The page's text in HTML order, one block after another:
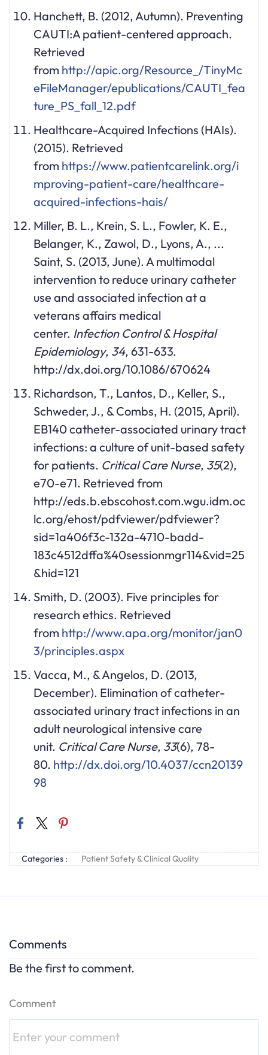
Hanchett, B. (2012, Autumn). Preventing
CAUTI:A patient-centered approach.
Retrieved
from http://apic.org/Resource_/TinyMc
eFileManager/epublications/CAUTI_fea
ture_PS_fall_12.pdf
Healthcare-Acquired Infections (HAIs).
(2015). Retrieved
from https://www.patientcarelink.org/i
mproving-patient-care/healthcare-
acquired-infections-hais/
Miller, B. L., Krein, S. L., Fowler, K. E.,
Belanger, K., Zawol, D., Lyons, A., ...
Saint, S. (2013, June). A multimodal
intervention to reduce urinary catheter
use and associated infection at a
veterans affairs medical
center. Infection Control & Hospital
Epidemiology, 34, 631-633.
http://dx.doi.org/10.1086/670624
Richardson, T., Lantos, D., Keller, S.,
Schweder, J., & Combs, H. (2015, April).
EB140 catheter-associated urinary tract
infections: a culture of unit-based safety
for patients. Critical Care Nurse, 35(2),
e70-e71. Retrieved from
http://eds.b.ebscohost.com.wgu.idm.oc
lc.org/ehost/pdfviewer/pdfviewer?
sid=1a406f3c-132a-4710-badd-
183c4512dffa%40sessionmgr114&vid=25
&hid=121
Smith, D. (2003). Five principles for
research ethics. Retrieved
from http://www.apa.org/monitor/jan0
3/principles.aspx
Vacca, M., & Angelos, D. (2013,
December). Elimination of catheter-
associated urinary tract infections in an
adult neurological intensive care
unit. Critical Care Nurse, 33(6), 78-
80. http://dx.doi.org/10.4037/ccn20139
98
Categories : Patient Safety & Clinical Quality
Comments
Be the first to comment.
Comment